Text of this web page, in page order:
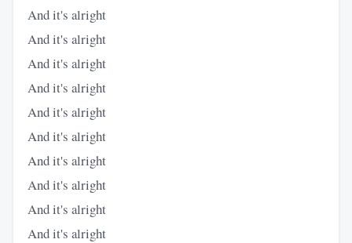
And it's alright
And it's alright
And it's alright
And it's alright
And it's alright
And it's alright
And it's alright
And it's alright
And it's alright
And it's alright